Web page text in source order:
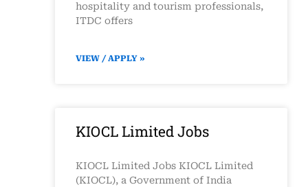
hospitality and tourism professionals,
ITDC offers
VIEW / APPLY »
KIOCL Limited Jobs
KIOCL Limited Jobs KIOCL Limited
(KIOCL), a Government of India